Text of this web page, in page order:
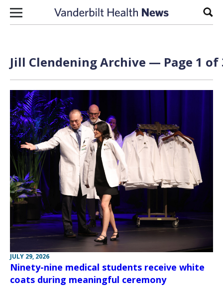
Skip to content
Jill ClendeningArchive — Page 1 of
JULY 29, 2026
Ninety-nine medical students receive white
coats during meaningful ceremony